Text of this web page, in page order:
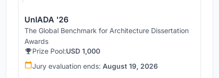
UnIADA '26
The Global Benchmark for Architecture Dissertation
Awards
Prize Pool:USD 1,000
Jury evaluation ends: August 19, 2026